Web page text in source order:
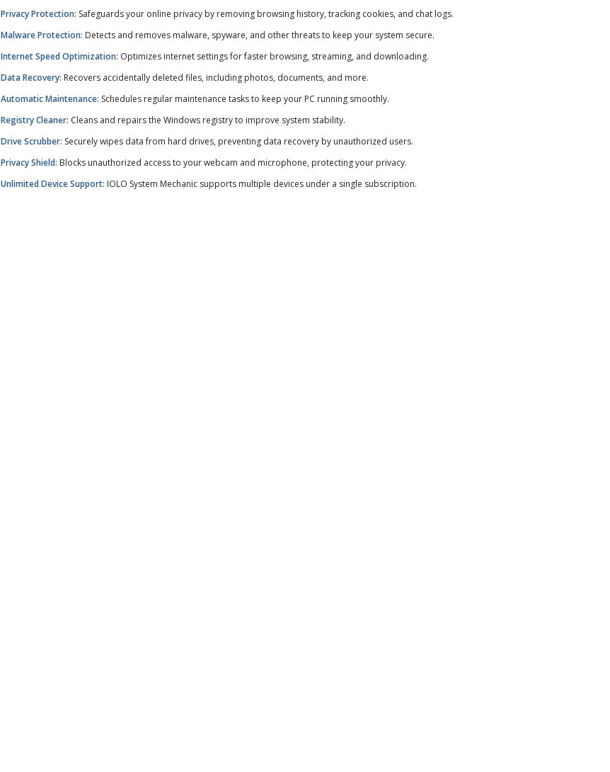
Privacy Protection: Safeguards your online privacy by removing browsing history, tracking cookies, and chat logs.
Malware Protection: Detects and removes malware, spyware, and other threats to keep your system secure.
Internet Speed Optimization: Optimizes internet settings for faster browsing, streaming, and downloading.
Data Recovery: Recovers accidentally deleted files, including photos, documents, and more.
Automatic Maintenance: Schedules regular maintenance tasks to keep your PC running smoothly.
Registry Cleaner: Cleans and repairs the Windows registry to improve system stability.
Drive Scrubber: Securely wipes data from hard drives, preventing data recovery by unauthorized users.
Privacy Shield: Blocks unauthorized access to your webcam and microphone, protecting your privacy.
Unlimited Device Support: IOLO System Mechanic supports multiple devices under a single subscription.